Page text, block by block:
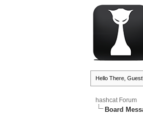
Hello There, Guest!
hashcat Forum
Board